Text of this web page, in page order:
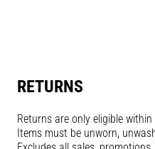
RETURNS
Returns are only eligible
Items must be unworn,